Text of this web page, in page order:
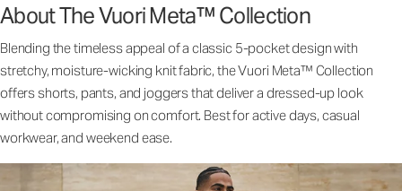
About The Vuori Meta™ Collection
Blending the timeless appeal of a classic 5-pocket design with
stretchy, moisture-wicking knit fabric, the Vuori Meta™ Collection
offers shorts, pants, and joggers that deliver a dressed-up look
without compromising on comfort. Best for active days, casual
workwear, and weekend ease.